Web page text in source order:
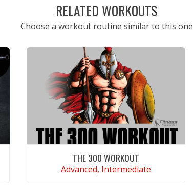
RELATED WORKOUTS
Choose a workout routine similar to this one
THE 300 WORKOUT
Advanced, Intermediate